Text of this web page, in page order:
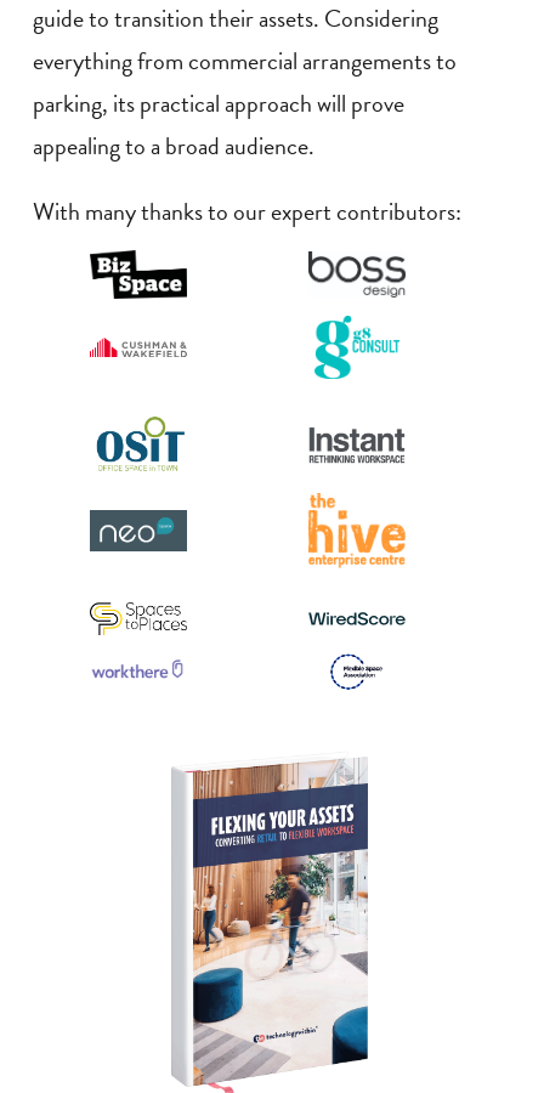
guide to transition their assets. Considering
everything from commercial arrangements to
parking, its practical approach will prove
appealing to a broad audience.
With many thanks to our expert contributors: